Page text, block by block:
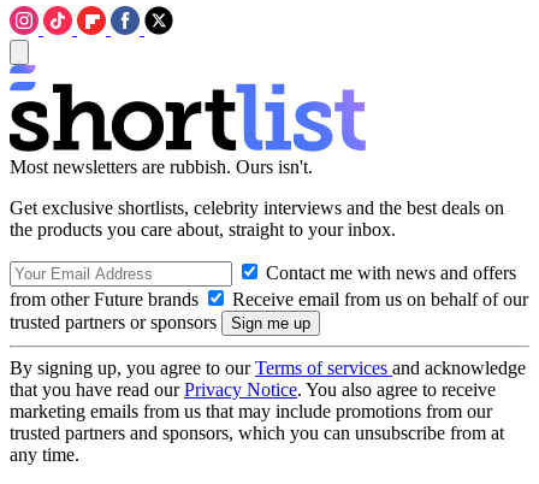
Most newsletters are rubbish. Ours isn't.
Get exclusive shortlists, celebrity interviews and the best deals on
the products you care about, straight to your inbox.
Contact me with news and offers
from other Future brands
Receive email from us on behalf of our
trusted partners or sponsors
By signing up, you agree to ourTerms of services and acknowledge
that you have read ourPrivacy Notice. You also agree to receive
marketing emails from us that may include promotions from our
trusted partners and sponsors, which you can unsubscribe from at
any time.